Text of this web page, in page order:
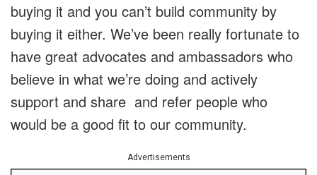
buying it and you can’t build community by
buying it either. We’ve been really fortunate to
have great advocates and ambassadors who
believe in what we’re doing and actively
support and share and refer people who
would be a good fit to our community.
Advertisements